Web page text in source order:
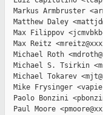
Markus Armbruster
Matthew Daley
Max Filippov
Max Reitz
Michael Roth
Michael S. Tsirkin
Michael Tokarev
Mike Frysinger
Paolo Bonzini
Paul Moore